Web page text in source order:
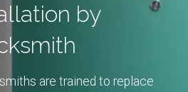
by
are trained to replace